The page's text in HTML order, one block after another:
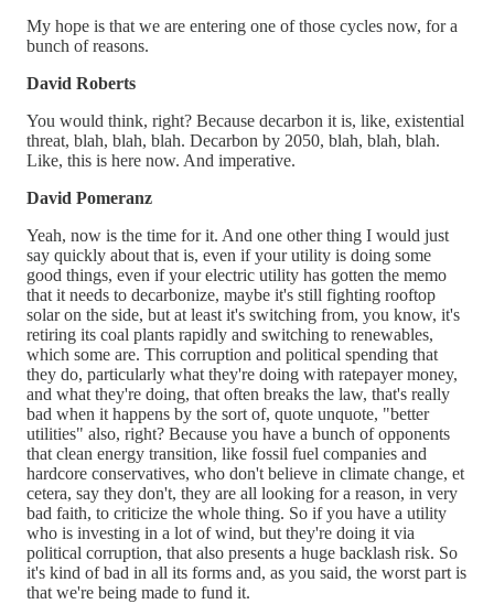
My hope is that we are entering one of those cycles now, for a
bunch of reasons.
David Roberts
You would think, right? Because decarbon it is, like, existential
threat, blah, blah, blah. Decarbon by 2050, blah, blah, blah.
Like, this is here now. And imperative.
David Pomeranz
Yeah, now is the time for it. And one other thing I would just
say quickly about that is, even if your utility is doing some
good things, even if your electric utility has gotten the memo
that it needs to decarbonize, maybe it's still fighting rooftop
solar on the side, but at least it's switching from, you know, it's
retiring its coal plants rapidly and switching to renewables,
which some are. This corruption and political spending that
they do, particularly what they're doing with ratepayer money,
and what they're doing, that often breaks the law, that's really
bad when it happens by the sort of, quote unquote, "better
utilities" also, right? Because you have a bunch of opponents
that clean energy transition, like fossil fuel companies and
hardcore conservatives, who don't believe in climate change, et
cetera, say they don't, they are all looking for a reason, in very
bad faith, to criticize the whole thing. So if you have a utility
who is investing in a lot of wind, but they're doing it via
political corruption, that also presents a huge backlash risk. So
it's kind of bad in all its forms and, as you said, the worst part is
that we're being made to fund it.